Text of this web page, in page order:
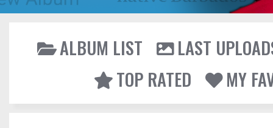
ALBUM LIST
LAST
TOP RATED
MY